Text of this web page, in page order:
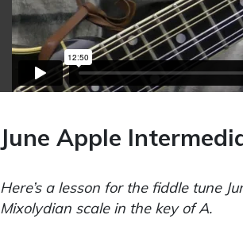
June Apple
Here’s a lesson for the fiddle tune
Mixolydian scale in the key of A.